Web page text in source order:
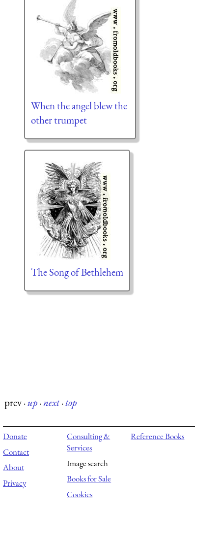
When the angel blew the
other trumpet
The Song of Bethlehem
prev·up·next·top
Donate
Contact
About
Privacy
Consulting &
Services
Image search
Books for Sale
Cookies
Reference Books